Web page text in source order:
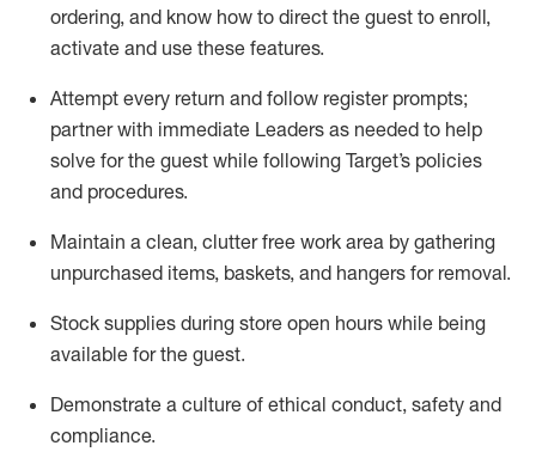
ordering, and know how to direct the guest to enroll,
activate and use these features.
Attempt every return and follow register prompts;
partner with immediate Leaders as needed to help
solve for the guest while following Target’s policies
and procedures.
Maintain a clean, clutter free work area by gathering
unpurchased items, baskets, and hangers for removal.
Stock supplies during store open hours while being
available for the guest.
Demonstrate a culture of ethical conduct, safety and
compliance.